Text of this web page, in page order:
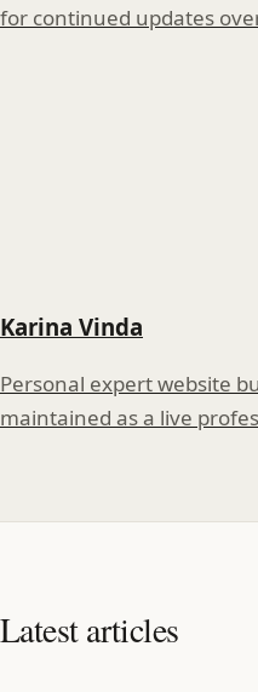
for continued updates
Karina Vinda
Personal expert website
maintained as a live
Latest articles